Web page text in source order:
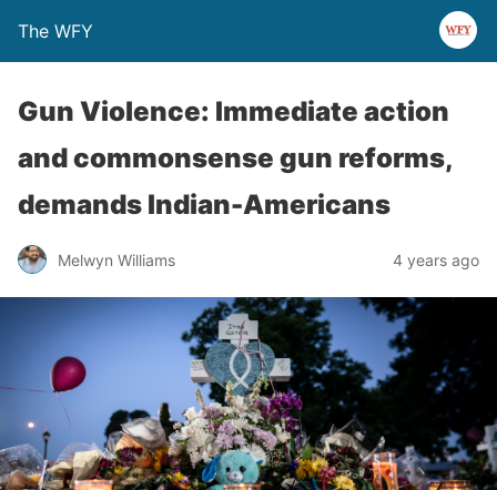
The WFY
Gun Violence: Immediate action
and commonsense gun reforms,
demands Indian-Americans
Melwyn Williams 4 years ago